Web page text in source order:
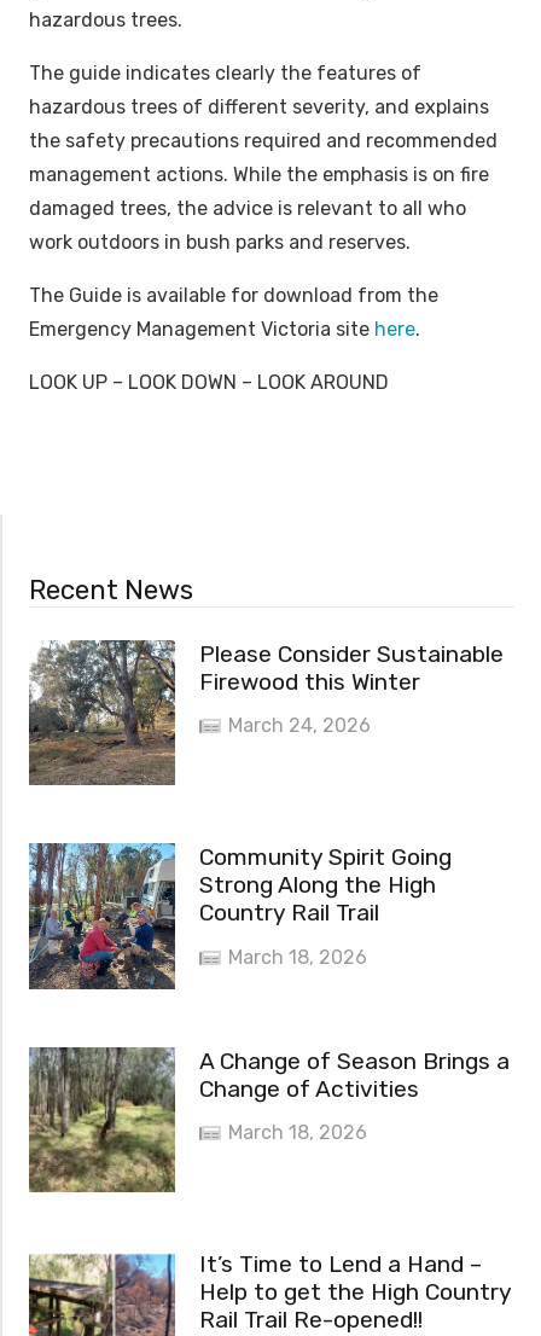
hazardous trees.
The guide indicates clearly the features of
hazardous trees of different severity, and explains
the safety precautions required and recommended
management actions. While the emphasis is on fire
damaged trees, the advice is relevant to all who
work outdoors in bush parks and reserves.
The Guide is available for download from the
Emergency Management Victoria site here.
LOOK UP – LOOK DOWN – LOOK AROUND
Recent News
Please Consider Sustainable
Firewood this Winter
March 24, 2026
Community Spirit Going
Strong Along the High
Country Rail Trail
March 18, 2026
A Change of Season Brings a
Change of Activities
March 18, 2026
It’s Time to Lend a Hand –
Help to get the High Country
Rail Trail Re-opened!!